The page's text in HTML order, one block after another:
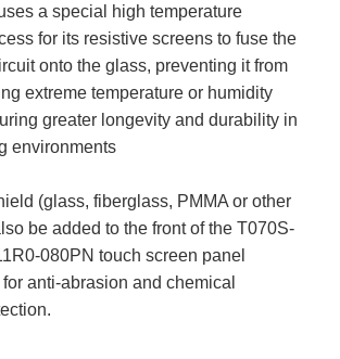
a special high temperature
for its resistive screens to fuse the
onto the glass, preventing it from
extreme temperature or humidity
greater longevity and durability in
environments
(glass, fiberglass, PMMA or other
be added to the front of the T070S-
080PN touch screen panel
anti-abrasion and chemical